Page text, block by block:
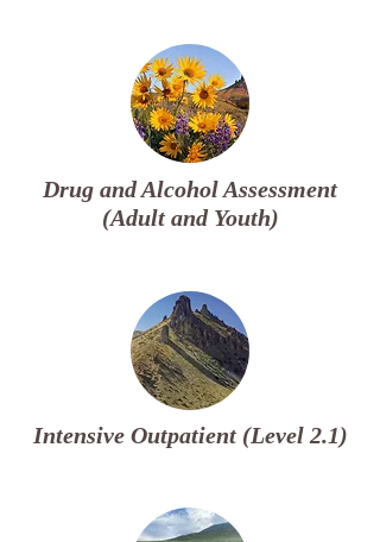
Drug and Alcohol Assessment
(Adult and Youth)
Intensive Outpatient (Level 2.1)